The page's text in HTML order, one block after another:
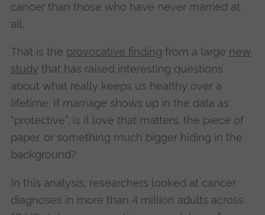
cancer than those who have never married at
all.
That is the provocative finding from a large new
study that has raised interesting questions
about what really keeps us healthy over a
lifetime. If marriage shows up in the data as
“protective”, is it love that matters, the piece of
paper, or something much bigger hiding in the
background?
In this analysis, researchers looked at cancer
diagnoses in more than 4 million adults across